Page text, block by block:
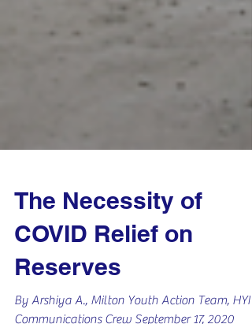
The Necessity of
COVID Relief on
Reserves